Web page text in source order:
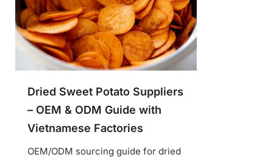
Dried Sweet Potato Suppliers
– OEM & ODM Guide with
Vietnamese Factories
OEM/ODM sourcing guide for dried